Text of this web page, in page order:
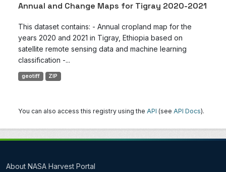
Annual and Change Maps for Tigray 2020-2021
This dataset contains: - Annual cropland map for the
years 2020 and 2021 in Tigray, Ethiopia based on
satellite remote sensing data and machine learning
classification -...
geotiff ZIP
You can also access this registry using the API (see API Docs).
About NASA Harvest Portal